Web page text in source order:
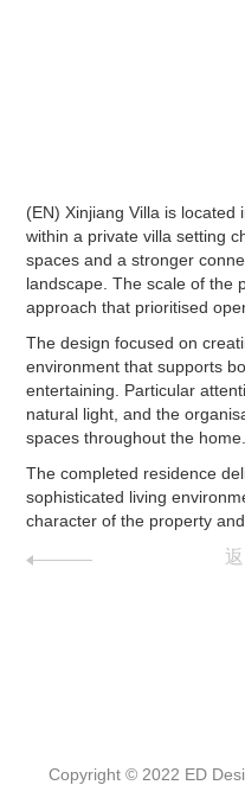
(EN) Xinjiang Villa is located
within a private villa setting
spaces and a stronger
landscape. The scale of the
approach that prioritised
The design focused on
environment that supports
entertaining. Particular
natural light, and the
spaces throughout the home.
The completed residence
sophisticated living
character of the property
Copyright © 2022 ED